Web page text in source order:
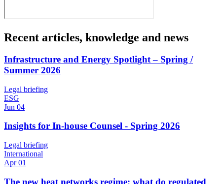
Recent articles, knowledge and news
Infrastructure and Energy Spotlight – Spring /
Summer 2026
Legal briefing
ESG
Jun 04
Insights for In-house Counsel - Spring 2026
Legal briefing
International
Apr 01
The new heat networks regime: what do regulated